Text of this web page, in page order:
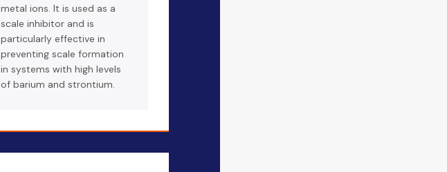
metal ions. It is used as a
scale inhibitor and is
particularly effective in
preventing scale formation
in systems with high levels
of barium and strontium.